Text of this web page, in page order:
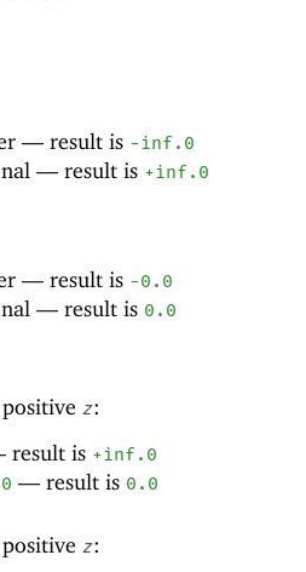
—result is -inf.0
—result is +inf.0
—result is -0 .0
—result is 0.0
z:
result is +inf.0
—result is 0.0
z: